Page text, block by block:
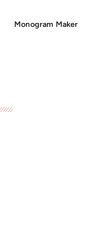
Monogram Maker